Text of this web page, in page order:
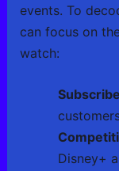
events. To
can focus on
watch:
Disney+